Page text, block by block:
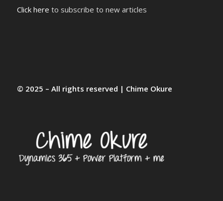
Click here to subscribe to new articles
© 2025 – All rights reserved | Chime Okure